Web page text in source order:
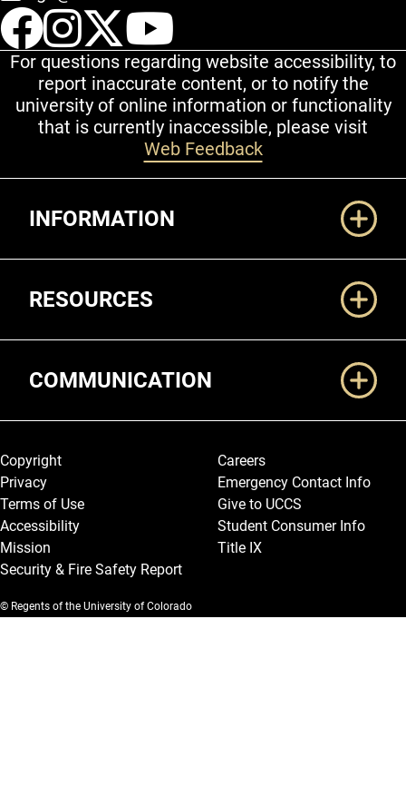
UCCS Facebook
UCCS Instagram
UCCS Twitter
For questions regarding website accessibility, to
report inaccurate content, or to notify the
university of online information or functionality
that is currently inaccessible, please visit
Web Feedback
INFORMATION
RESOURCES
COMMUNICATION
Legal and More
Copyright
Privacy
Terms of Use
Accessibility
Mission
Security & Fire Safety Report
Careers
Emergency Contact Info
Give to UCCS
Student Consumer Info
Title IX
© Regents of the University of Colorado